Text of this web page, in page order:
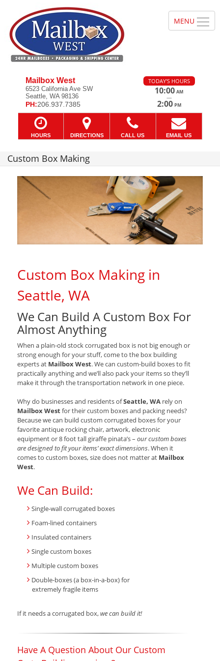
Mailbox West
6523 California Ave SW
Seattle, WA 98136
PH:206.937.7385
TODAY'S HOURS
10:00 AM
—
2:00 PM
HOURS DIRECTIONS CALL US EMAIL US
Custom Box Making
Custom Box Making in
Seattle, WA
We Can Build A Custom Box For
Almost Anything
When a plain-old stock corrugated box is not big enough or
strong enough for your stuff, come to the box building
experts at Mailbox West. We can custom-build boxes to fit
practically anything and we’ll also pack your items so they’ll
make it through the transportation network in one piece.
Why do businesses and residents ofSeattle, WA rely on
Mailbox Westfor their custom boxes and packing needs?
Because we can build custom corrugated boxes for your
favorite antique rocking chair, artwork, electronic
equipment or 8 foot tall giraffe pinata’s – our custom boxes
are designed to fit your items’ exact dimensions. When it
comes to custom boxes, size does not matter at Mailbox
West.
We Can Build:
Single-wall corrugated boxes
Foam-lined containers
Insulated containers
Single custom boxes
Multiple custom boxes
Double-boxes (a box-in-a-box) for
extremely fragile items
If it needs a corrugated box,we can build it!
Have A Question About Our Custom